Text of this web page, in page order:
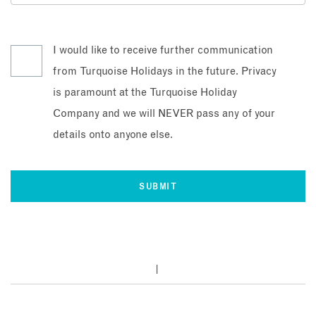
I would like to receive further communication
from Turquoise Holidays in the future. Privacy
is paramount at the Turquoise Holiday
Company and we will NEVER pass any of your
details onto anyone else.